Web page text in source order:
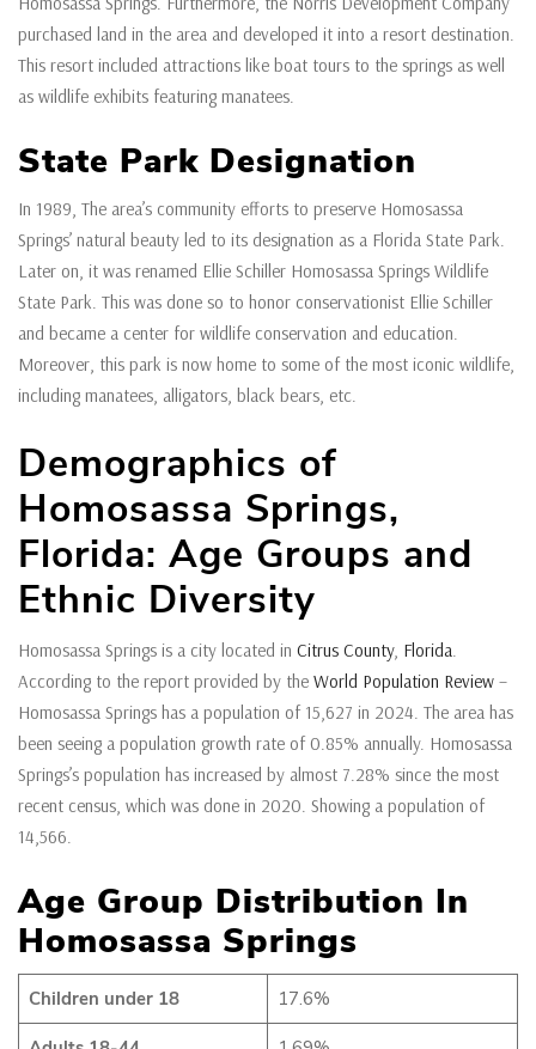
purchased land in the area and developed it into a resort destination.
This resort included attractions like boat tours to the springs as well
as wildlife exhibits featuring manatees.
State Park Designation
In 1989, The area’s community efforts to preserve Homosassa
Springs’ natural beauty led to its designation as a Florida State Park.
Later on, it was renamed Ellie Schiller Homosassa Springs Wildlife
State Park. This was done so to honor conservationist Ellie Schiller
and became a center for wildlife conservation and education.
Moreover, this park is now home to some of the most iconic wildlife,
including manatees, alligators, black bears, etc.
Demographics of
Homosassa Springs,
Florida: Age Groups and
Ethnic Diversity
Homosassa Springs is a city located in Citrus County, Florida.
According to the report provided by the World Population Review –
Homosassa Springs has a population of 15,627 in 2024. The area has
been seeing a population growth rate of 0.85% annually. Homosassa
Springs’s population has increased by almost 7.28% since the most
recent census, which was done in 2020. Showing a population of
14,566.
Age Group Distribution In
Homosassa Springs
Children under 18 17.6%